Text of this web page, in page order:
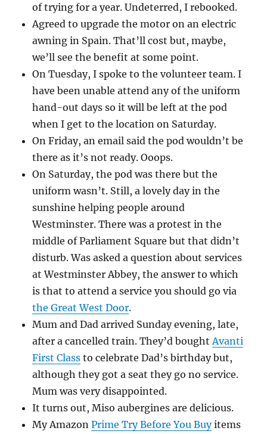
of trying for a year. Undeterred, I rebooked.
Agreed to upgrade the motor on an electric
awning in Spain. That’ll cost but, maybe,
we’ll see the benefit at some point.
On Tuesday, I spoke to the volunteer team. I
have been unable attend any of the uniform
hand-out days so it will be left at the pod
when I get to the location on Saturday.
On Friday, an email said the pod wouldn’t be
there as it’s not ready. Ooops.
On Saturday, the pod was there but the
uniform wasn’t. Still, a lovely day in the
sunshine helping people around
Westminster. There was a protest in the
middle of Parliament Square but that didn’t
disturb. Was asked a question about services
at Westminster Abbey, the answer to which
is that to attend a service you should go via
the Great West Door.
Mum and Dad arrived Sunday evening, late,
after a cancelled train. They’d bought Avanti
First Class to celebrate Dad’s birthday but,
although they got a seat they go no service.
Mum was very disappointed.
It turns out, Miso aubergines are delicious.
My AmazonPrime Try Before You Buyitems